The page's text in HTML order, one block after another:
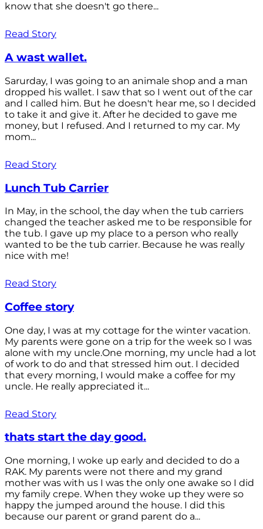
know that she doesn't go there...
Read Story
A wast wallet.
Sarurday, I was going to an animale shop and a man
dropped his wallet. I saw that so I went out of the car
and I called him. But he doesn't hear me, so I decided
to take it and give it. After he decided to gave me
money, but I refused. And I returned to my car. My
mom...
Read Story
Lunch Tub Carrier
In May, in the school, the day when the tub carriers
changed the teacher asked me to be responsible for
the tub. I gave up my place to a person who really
wanted to be the tub carrier. Because he was really
nice with me!
Read Story
Coffee story
One day, I was at my cottage for the winter vacation.
My parents were gone on a trip for the week so I was
alone with my uncle.One morning, my uncle had a lot
of work to do and that stressed him out. I decided
that every morning, I would make a coffee for my
uncle. He really appreciated it...
Read Story
thats start the day good.
One morning, I woke up early and decided to do a
RAK. My parents were not there and my grand
mother was with us I was the only one awake so I did
my family crepe. When they woke up they were so
happy the jumped around the house. I did this
because our parent or grand parent do a...